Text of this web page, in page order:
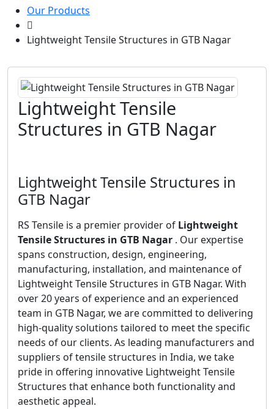
Our Products
Lightweight Tensile Structures in GTB Nagar
Lightweight Tensile
Structures in GTB Nagar
Lightweight Tensile Structures in
GTB Nagar
RS Tensile is a premier provider of Lightweight
Tensile Structures in GTB Nagar . Our expertise
spans construction, design, engineering,
manufacturing, installation, and maintenance of
Lightweight Tensile Structures in GTB Nagar. With
over 20 years of experience and an experienced
team in GTB Nagar, we are committed to delivering
high-quality solutions tailored to meet the specific
needs of our clients. As leading manufacturers and
suppliers of tensile structures in India, we take
pride in offering innovative Lightweight Tensile
Structures that enhance both functionality and
aesthetic appeal.